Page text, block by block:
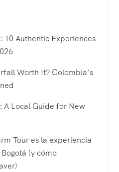
10 Authentic Experiences
Worth It? Colombia’s
A Local Guide for New
Tour es la experiencia
(y cómo